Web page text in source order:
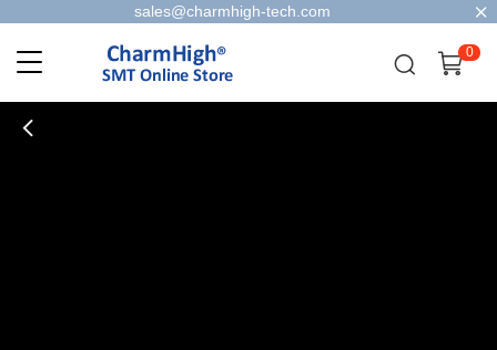
sales@charmhigh-tech.com
0